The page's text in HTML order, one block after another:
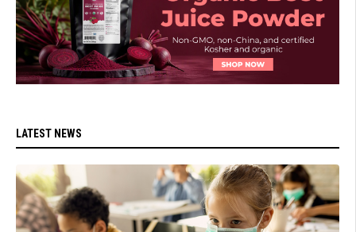
LATEST NEWS